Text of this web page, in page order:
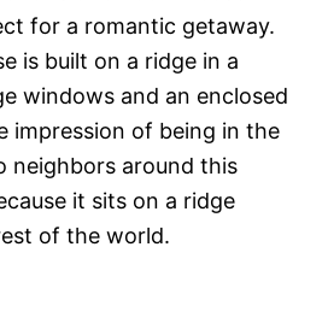
for a romantic getaway.
is built on a ridge in a
windows and an enclosed
impression of being in the
neighbors around this
it sits on a ridge
of the world.